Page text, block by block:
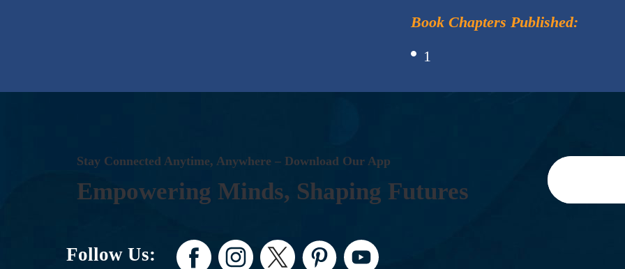
Book Chapters Published:
1
STAY CONNECTED ANYTIME, ANYWHERE – DOWNLOAD OUR APP
EMPOWERING MINDS, SHAPING FUTURES
Follow Us: